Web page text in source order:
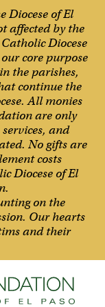
Diocese of El
affected by the
Diocese
core purpose
the parishes,
continue the
All monies
are only
and
No gifts are
costs
Diocese of El
on the
Our hearts
and their